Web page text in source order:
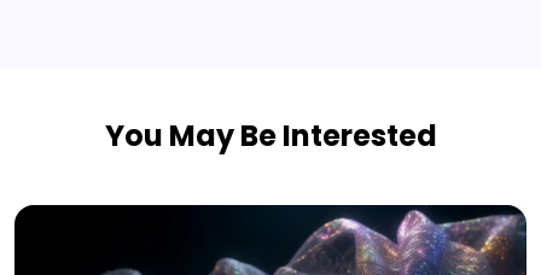
You May Be Interested